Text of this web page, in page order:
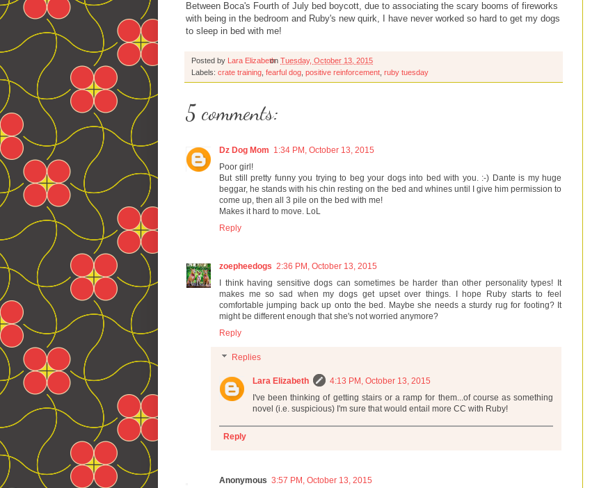
Between Boca's Fourth of July bed boycott, due to associating the scary booms of fireworks
with being in the bedroom and Ruby's new quirk, I have never worked so hard to get my dogs
to sleep in bed with me!
Posted by Lara ElizabethonTuesday, October 13, 2015
Labels: crate training fearful dog positive reinforcement ruby tuesday
5 comments:
Dz Dog Mom 1:34 PM, October 13, 2015
Poor girl!
But still pretty funny you trying to beg your dogs into bed with you. :-) Dante is my huge
beggar, he stands with his chin resting on the bed and whines until I give him permission to
come up, then all 3 pile on the bed with me!
Makes it hard to move. LoL
Reply
zoepheedogs 2:36 PM, October 13, 2015
I think having sensitive dogs can sometimes be harder than other personality types! It
makes me so sad when my dogs get upset over things. I hope Ruby starts to feel
comfortable jumping back up onto the bed. Maybe she needs a sturdy rug for footing? It
might be different enough that she's not worried anymore?
Reply
Replies
Lara Elizabeth
4:13 PM, October 13, 2015
I've been thinking of getting stairs or a ramp for them...of course as something
novel (i.e. suspicious) I'm sure that would entail more CC with Ruby!
Reply
Anonymous 3:57 PM, October 13, 2015